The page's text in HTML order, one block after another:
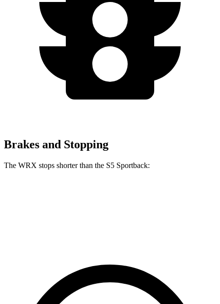
Brakes and Stopping
The WRX stops shorter than the S5 Sportback: